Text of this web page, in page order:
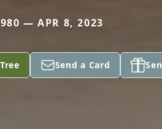
— APR 8, 2023
Send a Card